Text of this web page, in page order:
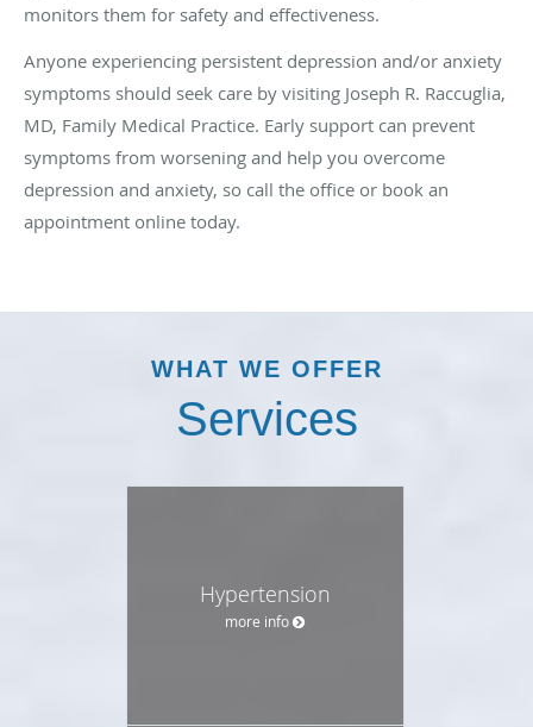
monitors them for safety and effectiveness.
Anyone experiencing persistent depression and/or anxiety
symptoms should seek care by visiting Joseph R. Raccuglia,
MD, Family Medical Practice. Early support can prevent
symptoms from worsening and help you overcome
depression and anxiety, so call the office or book an
appointment online today.
WHAT WE OFFER
Services
Hypertension
more info